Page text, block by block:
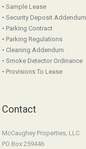
• Sample Lease
• Security Deposit Addendum
• Parking Contract
• Parking Regulations
• Cleaning Addendum
• Smoke Detector Ordinance
• Provisions To Lease
Contact
McCaughey Properties, LLC
PO Box 259446